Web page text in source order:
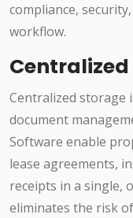
compliance,
workflow.
Centralized storage
document
Software enable
lease agreements,
receipts in a single,
eliminates the risk